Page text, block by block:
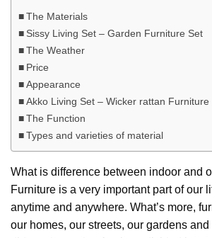
The Materials
Sissy Living Set – Garden Furniture Set
The Weather
Price
Appearance
Akko Living Set – Wicker rattan Furniture
The Function
Types and varieties of material
What is difference between indoor and
Furniture is a very important part of our
anytime and anywhere. What’s more,
our homes, our streets, our gardens